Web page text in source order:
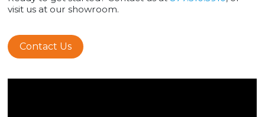
visit us at our showroom.
Contact Us